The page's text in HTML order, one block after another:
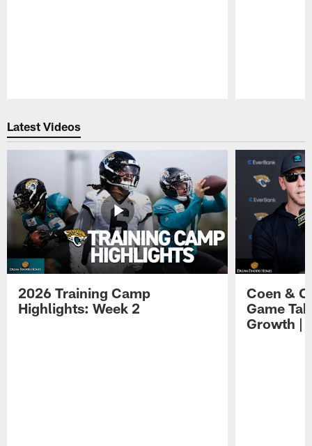
Latest Videos
2026 Training Camp
Highlights: Week 2
Coen &
Game
Growth |